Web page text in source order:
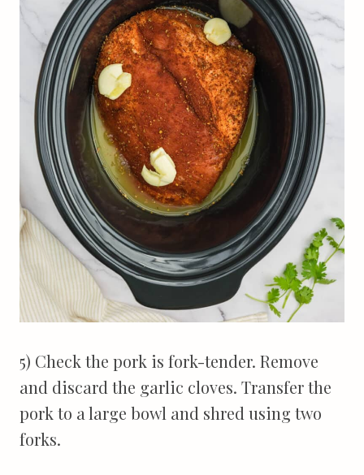
5) Check the pork is fork-tender. Remove
and discard the garlic cloves. Transfer the
pork to a large bowl and shred using two
forks.